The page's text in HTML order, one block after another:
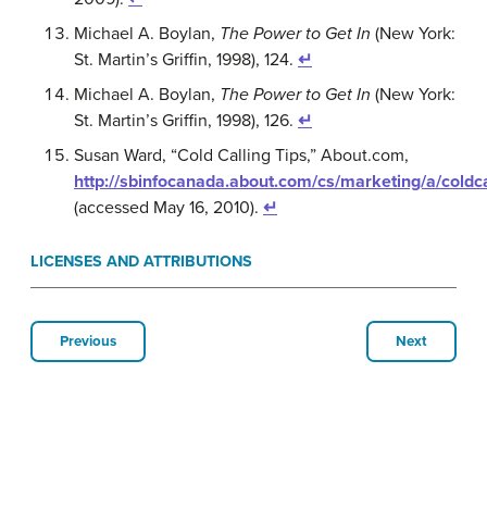
Michael A. Boylan, The Power to Get In (New York:
St. Martin’s Griffin, 1998), 124. ↵
Michael A. Boylan, The Power to Get In (New York:
St. Martin’s Griffin, 1998), 126. ↵
Susan Ward, “Cold Calling Tips,” About.com,
http://sbinfocanada.about.com/cs/marketing/a/
(accessed May 16, 2010). ↵
LICENSES AND ATTRIBUTIONS
Previous Next